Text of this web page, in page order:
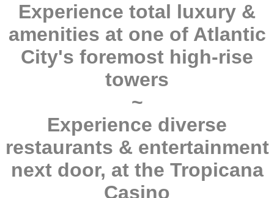
Experience total luxury &
amenities at one of Atlantic
City's foremost high-rise
towers
~
Experience diverse
restaurants & entertainment
next door, at the Tropicana
Casino